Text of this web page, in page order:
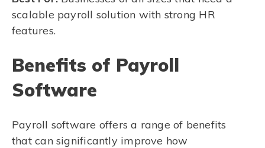
scalable payroll solution with strong HR
features.
Benefits of Payroll
Software
Payroll software offers a range of benefits
that can significantly improve how